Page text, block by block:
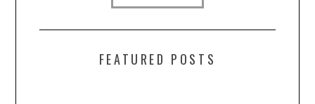
FEATURED POSTS